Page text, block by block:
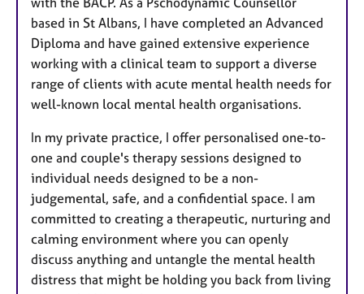
based in St Albans, I have completed an Advanced
Diploma and have gained extensive experience
working with a clinical team to support a diverse
range of clients with acute mental health needs for
well-known local mental health organisations.
In my private practice, I offer personalised one-to-
one and couple's therapy sessions designed to
individual needs designed to be a non-
judgemental, safe, and a confidential space. I am
committed to creating a therapeutic, nurturing and
calming environment where you can openly
discuss anything and untangle the mental health
distress that might be holding you back from living